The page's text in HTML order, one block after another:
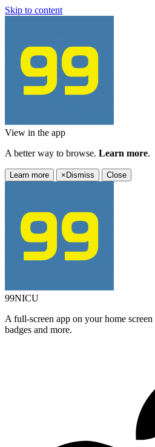
Skip to content
View in the app
A better way to browse. Learn more.
Learn more × Dismiss Close
99NICU
A full-screen app on your home
badges and more.